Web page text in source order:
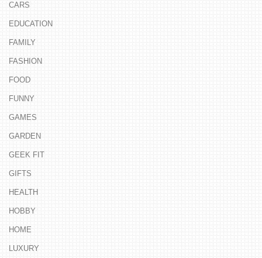
CARS
EDUCATION
FAMILY
FASHION
FOOD
FUNNY
GAMES
GARDEN
GEEK FIT
GIFTS
HEALTH
HOBBY
HOME
LUXURY